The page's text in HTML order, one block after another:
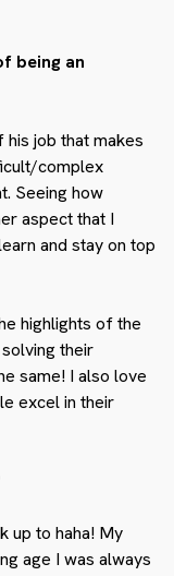
being an
job that makes
complex
Seeing how
aspect that I
and stay on top
highlights of the
their
same! I also love
excel in their
up to haha! My
age I was always